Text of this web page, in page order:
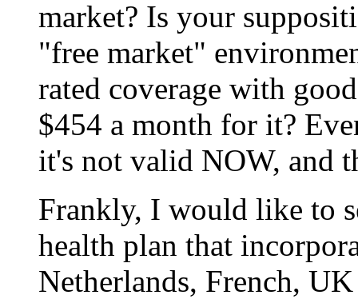
market? Is your
"free market"
rated coverage with
$454 a month for it?
it's not valid NOW, and
Frankly, I would like to
health plan that
Netherlands, French,